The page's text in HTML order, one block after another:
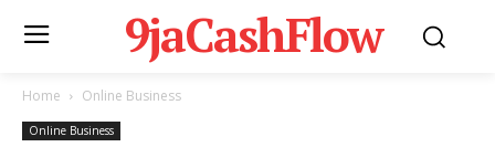
9jaCashFlow
Home Online Business
Online Business